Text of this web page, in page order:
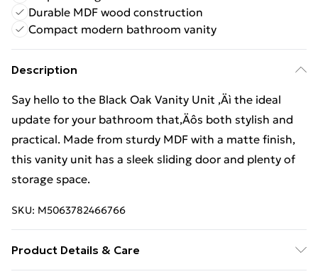
Durable MDF wood construction
Compact modern bathroom vanity
Description
Say hello to the Black Oak Vanity Unit ‚Äì the ideal
update for your bathroom that‚Äôs both stylish and
practical. Made from sturdy MDF with a matte finish,
this vanity unit has a sleek sliding door and plenty of
storage space.
SKU: M5063782466766
Product Details & Care